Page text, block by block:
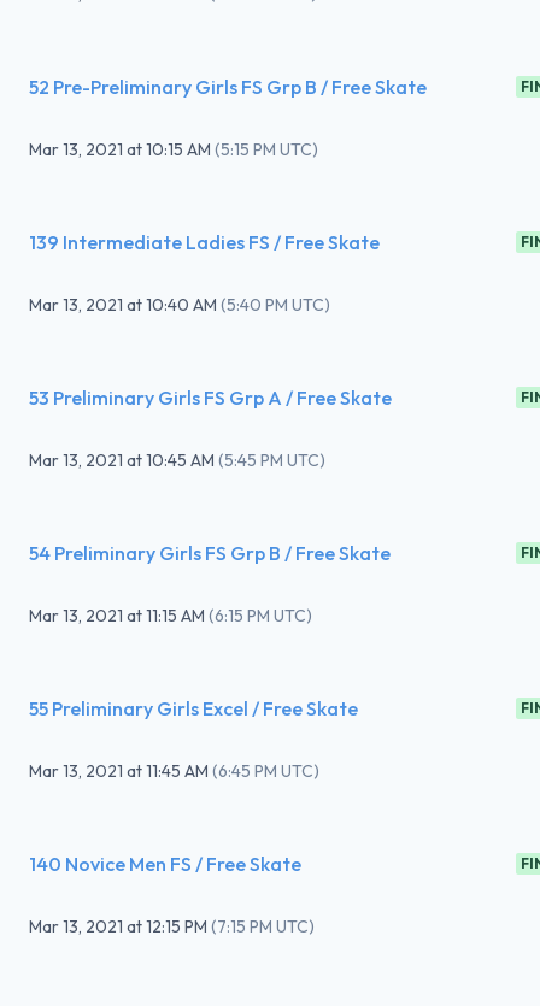
52 Pre-Preliminary Girls FS Grp B / Free Skate
Mar 13, 2021 at10:15 AM (5:15 PM UTC)
139 Intermediate Ladies FS / Free Skate
Mar 13, 2021 at10:40 AM (5:40 PM UTC)
53 Preliminary Girls FS Grp A / Free Skate
Mar 13, 2021 at10:45 AM (5:45 PM UTC)
54 Preliminary Girls FS Grp B / Free Skate
Mar 13, 2021 at11:15 AM (6:15 PM UTC)
55 Preliminary Girls Excel / Free Skate
Mar 13, 2021 at11:45 AM (6:45 PM UTC)
140 Novice Men FS / Free Skate
Mar 13, 2021 at12:15 PM (7:15 PM UTC)